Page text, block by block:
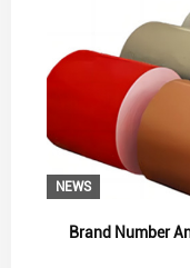
NEWS
Brand Number